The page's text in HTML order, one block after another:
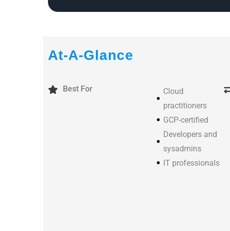
At-A-Glance
Best For
Cloud
practitioners
GCP-certified
Developers and
sysadmins
IT professionals